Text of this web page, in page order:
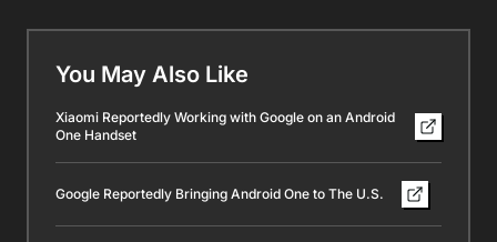
You May Also Like
Xiaomi Reportedly Working with Google on an Android
One Handset
Google Reportedly Bringing Android One to The U.S.